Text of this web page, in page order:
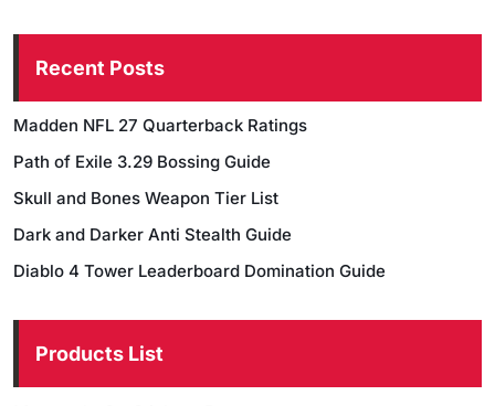
Recent Posts
Madden NFL 27 Quarterback Ratings
Path of Exile 3.29 Bossing Guide
Skull and Bones Weapon Tier List
Dark and Darker Anti Stealth Guide
Diablo 4 Tower Leaderboard Domination Guide
Products List